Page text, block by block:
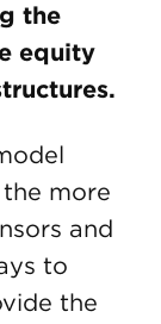
the
equity
more
and
to
the